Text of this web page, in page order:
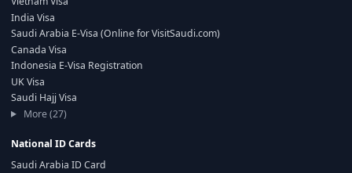
India Visa
Saudi Arabia E-Visa (Online for VisitSaudi.com)
Canada Visa
Indonesia E-Visa Registration
UK Visa
Saudi Hajj Visa
More (27)
National ID Cards
Saudi Arabia ID Card